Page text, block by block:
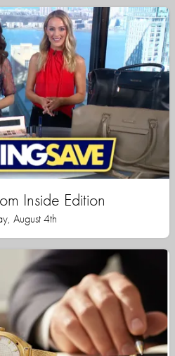
Inside Edition
August 4th